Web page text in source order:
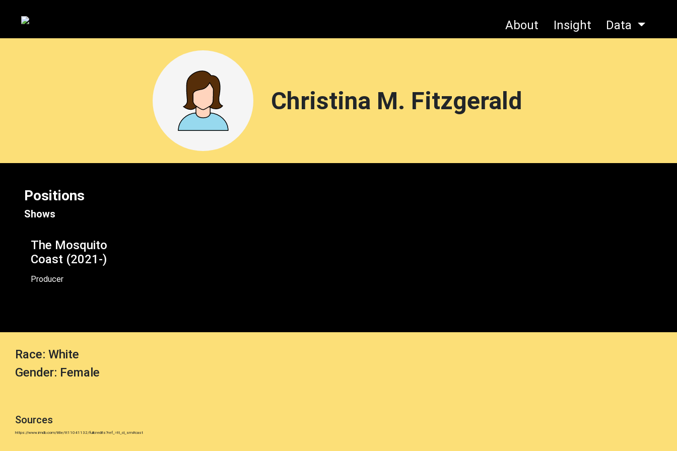
About Insight Data
Christina M. Fitzgerald
Positions
Shows
The Mosquito
Coast (2021-)
Producer
Race: White
Gender: Female
Sources
https://www.imdb.com/title/tt11041132/fullcredits?ref_=tt_cl_sm#cast